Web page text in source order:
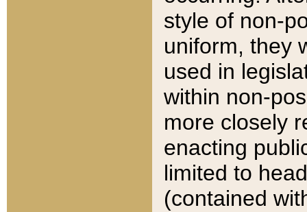
style of non-
uniform, they
used in
within non-
more closely
enacting
limited to
(contained